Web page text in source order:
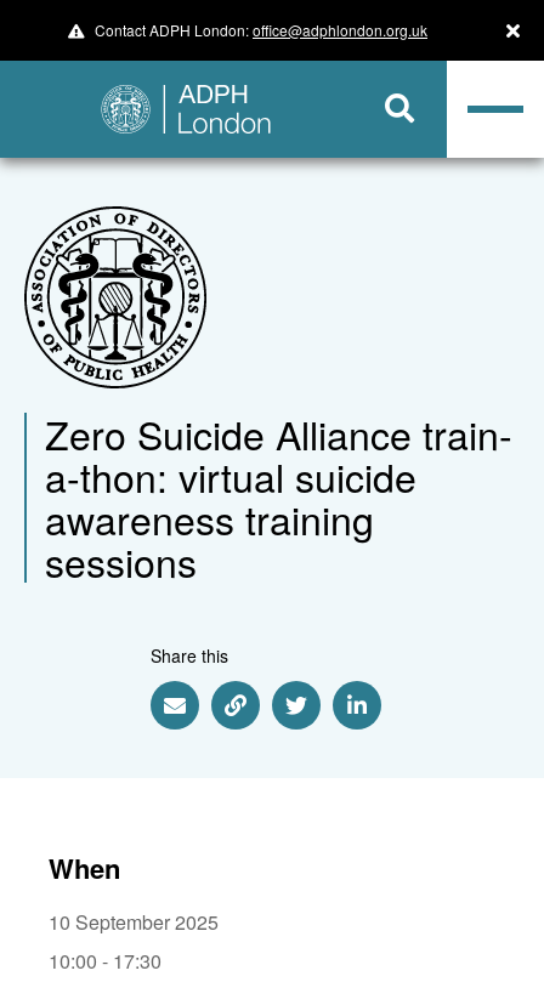
Contact ADPH London:office@adphlondon.org.uk
Zero Suicide Alliance train-
a-thon: virtual suicide
awareness training
sessions
Share this
Share via Email
Share via Link
Share via Twitter
Share via Linkedin
When
10 September 2025
10:00 - 17:30